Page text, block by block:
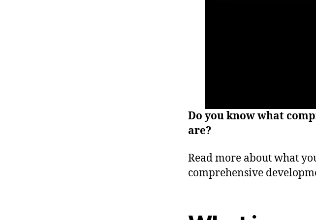
Do you know what
are?
Read more about what
comprehensive